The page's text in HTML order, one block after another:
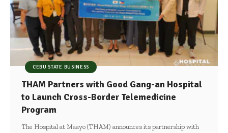
CEBU STATE BUSINESS
THAM Partners with Good Gang-an Hospital
to Launch Cross-Border Telemedicine
Program
The Hospital at Maayo (THAM) announces its partnership with